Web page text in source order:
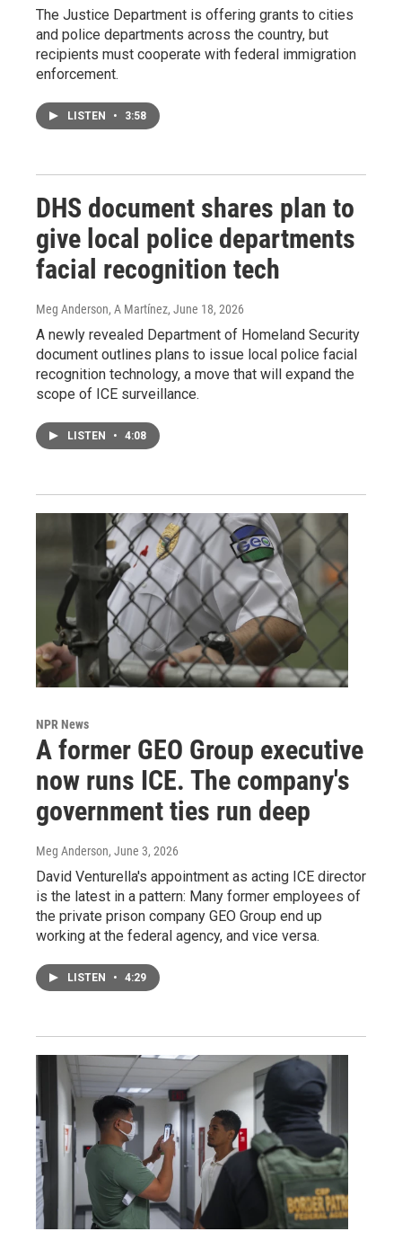
The Justice Department is offering grants to cities
and police departments across the country, but
recipients must cooperate with federal immigration
enforcement.
LISTEN • 3:58
DHS document shares plan to
give local police departments
facial recognition tech
Meg Anderson, A Martínez, June 18, 2026
A newly revealed Department of Homeland Security
document outlines plans to issue local police facial
recognition technology, a move that will expand the
scope of ICE surveillance.
LISTEN • 4:08
NPR News
A former GEO Group executive
now runs ICE. The company's
government ties run deep
Meg Anderson, June 3, 2026
David Venturella's appointment as acting ICE director
is the latest in a pattern: Many former employees of
the private prison company GEO Group end up
working at the federal agency, and vice versa.
LISTEN • 4:29